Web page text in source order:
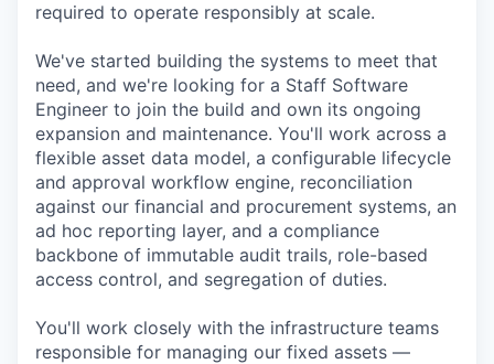
required to operate responsibly at scale.
We've started building the systems to meet that
need, and we're looking for a Staff Software
Engineer to join the build and own its ongoing
expansion and maintenance. You'll work across a
flexible asset data model, a configurable lifecycle
and approval workflow engine, reconciliation
against our financial and procurement systems, an
ad hoc reporting layer, and a compliance
backbone of immutable audit trails, role-based
access control, and segregation of duties.
You'll work closely with the infrastructure teams
responsible for managing our fixed assets —